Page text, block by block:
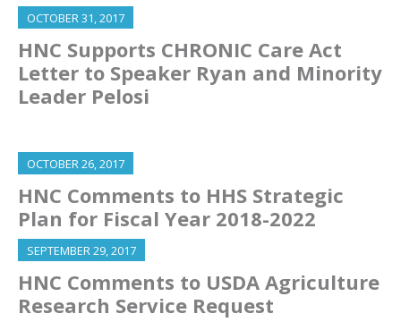
OCTOBER 31, 2017
HNC Supports CHRONIC Care Act
Letter to Speaker Ryan and Minority
Leader Pelosi
OCTOBER 26, 2017
HNC Comments to HHS Strategic
Plan for Fiscal Year 2018-2022
SEPTEMBER 29, 2017
HNC Comments to USDA Agriculture
Research Service Request